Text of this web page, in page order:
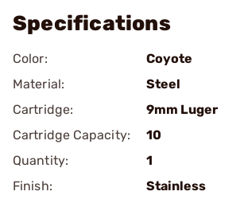
Specifications
Color:
Coyote
Material:
Steel
Cartridge:
9mm Luger
Cartridge Capacity:
10
Quantity:
1
Finish:
Stainless